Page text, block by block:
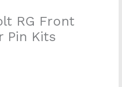
RG Front
Pin Kits